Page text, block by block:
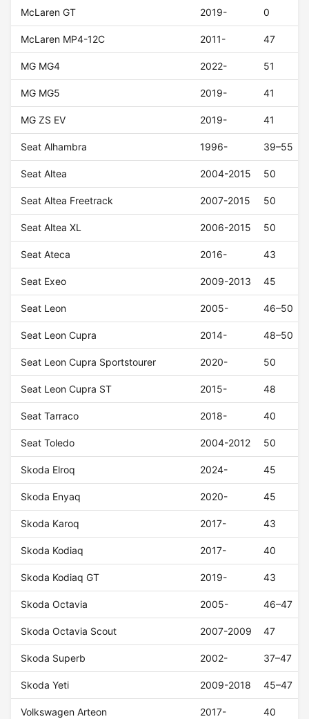
McLaren GT 2019- 0
McLaren MP4-12C 2011- 47
MG MG4 2022- 51
MG MG5 2019- 41
MG ZS EV 2019- 41
Seat Alhambra 1996- 39–55
Seat Altea 2004-2015 50
Seat Altea Freetrack 2007-2015 50
Seat Altea XL 2006-2015 50
Seat Ateca 2016- 43
Seat Exeo 2009-2013 45
Seat Leon 2005- 46–50
Seat Leon Cupra 2014- 48–50
Seat Leon Cupra Sportstourer 2020- 50
Seat Leon Cupra ST 2015- 48
Seat Tarraco 2018- 40
Seat Toledo 2004-2012 50
Skoda Elroq 2024- 45
Skoda Enyaq 2020- 45
Skoda Karoq 2017- 43
Skoda Kodiaq 2017- 40
Skoda Kodiaq GT 2019- 43
Skoda Octavia 2005- 46–47
Skoda Octavia Scout 2007-2009 47
Skoda Superb 2002- 37–47
Skoda Yeti 2009-2018 45–47
Volkswagen Arteon 2017- 40